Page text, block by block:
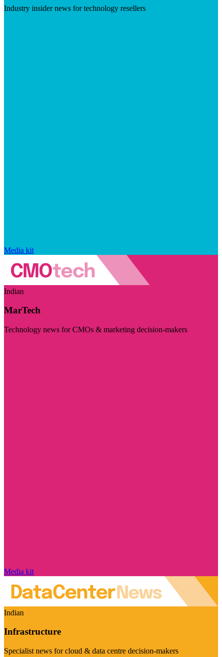
Industry insider news for technology resellers
Media kit
Indian
MarTech
Technology news for CMOs & marketing decision-makers
Media kit
Indian
Infrastructure
Specialist news for cloud & data centre decision-makers